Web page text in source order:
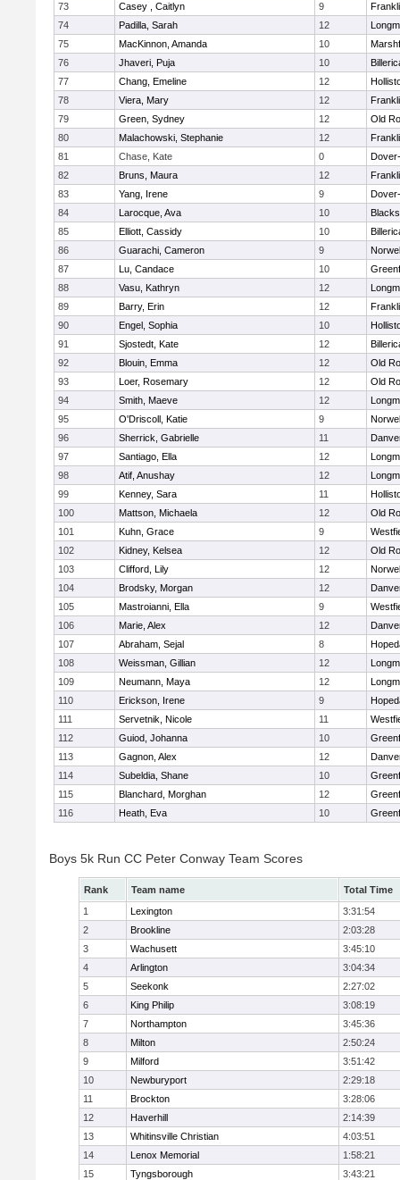
73
Casey , Caitlyn 9
74
Padilla, Sarah 12
75
MacKinnon, Amanda 10
76
Jhaveri, Puja 10
77
Chang, Emeline 12
78
Viera, Mary 12
79
Green, Sydney 12
Old
80
Malachowski, Stephanie 12
81
Chase, Kate 0
82
Bruns, Maura 12
83
Yang, Irene 9
84
Larocque, Ava 10
85
Elliott, Cassidy 10
86
Guarachi, Cameron 9
87
Lu, Candace 10
88
Vasu, Kathryn 12
89
Barry, Erin 12
90
Engel, Sophia 10
91
Sjostedt, Kate 12
92
Blouin, Emma 12
Old
93
Loer, Rosemary 12
Old
94
Smith, Maeve 12
95
O'Driscoll, Katie 9
96
Sherrick, Gabrielle 11
97
Santiago, Ella 12
98
Atif, Anushay 12
99
Kenney, Sara 11
100
Mattson, Michaela 12
Old
101
Kuhn, Grace 9
102
Kidney, Kelsea 12
Old
103
Clifford, Lily 12
104
Brodsky, Morgan 12
105
Mastroianni, Ella 9
106
Marie, Alex 12
107
Abraham, Sejal 8
108
Weissman, Gillian 12
109
Neumann, Maya 12
110
Erickson, Irene 9
111
Servetnik, Nicole 11
112
Guiod, Johanna 10
113
Gagnon, Alex 12
114
Subeldia, Shane 10
115
Blanchard, Morghan 12
116
Heath, Eva 10
Boys 5k Run CC Peter Conway Team Scores
Rank Team name
Total Time
1
Lexington
3:31:54
2
Brookline
2:03:28
3
Wachusett
3:45:10
4
Arlington
3:04:34
5
Seekonk
2:27:02
6
King Philip
3:08:19
7
Northampton
3:45:36
8
Milton
2:50:24
9
Milford
3:51:42
10
Newburyport
2:29:18
11
Brockton
3:28:06
12
Haverhill
2:14:39
13
Whitinsville Christian
4:03:51
14
Lenox Memorial
1:58:21
15
Tyngsborough 3:43:21